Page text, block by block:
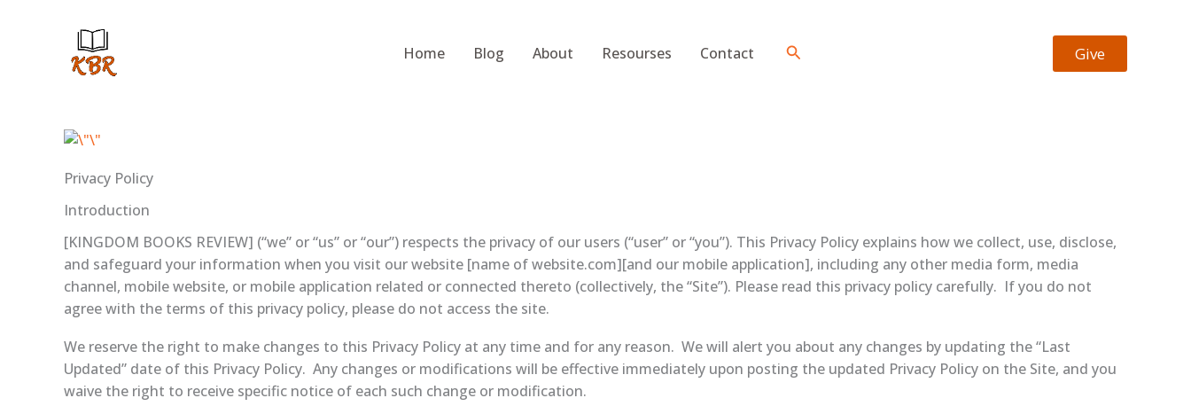
Home Blog About Resourses Contact Search Give
Privacy Policy
Introduction
[KINGDOM BOOKS REVIEW] (“we” or “us” or “our”) respects the privacy of our users (“user” or “you”). This Privacy Policy explains how we collect, use, disclose,
and safeguard your information when you visit our website [name of website.com][and our mobile application], including any other media form, media
channel, mobile website, or mobile application related or connected thereto (collectively, the “Site”). Please read this privacy policy carefully. If you do not
agree with the terms of this privacy policy, please do not access the site.
We reserve the right to make changes to this Privacy Policy at any time and for any reason. We will alert you about any changes by updating the “Last
Updated” date of this Privacy Policy. Any changes or modifications will be effective immediately upon posting the updated Privacy Policy on the Site, and you
waive the right to receive specific notice of each such change or modification.